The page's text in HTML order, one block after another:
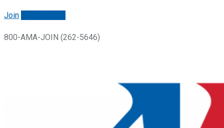
Join
800-AMA-JOIN (262-5646)